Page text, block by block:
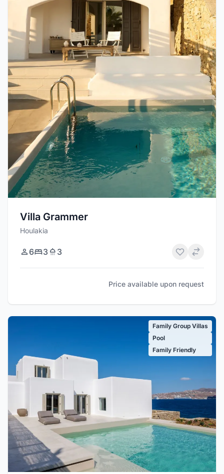
Villa Grammer
Houlakia
6 3 3
Price available upon request
Family Group Villas
Pool
Family Friendly